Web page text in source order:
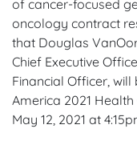
of cancer-focused
oncology contract
that Douglas
Chief Executive
Financial Officer,
America 2021
May 12, 2021 at